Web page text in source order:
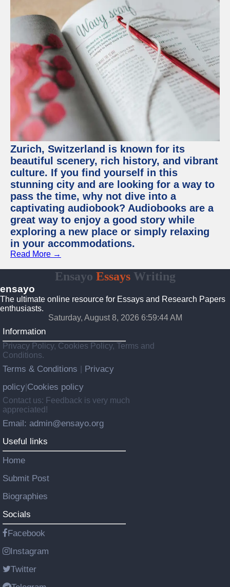
Zurich, Switzerland is known for its
beautiful scenery, rich history, and vibrant
culture. If you find yourself in this
stunning city and are looking for a way to
pass the time, why not dive into a
captivating audiobook? Audiobooks are a
great way to enjoy a good story while
exploring a new place or simply relaxing
in your accommodations.
Read More →
Ensayo EssaysWriting
ensayo
The ultimate online resource for Essays and Research Papers
enthusiasts.
Saturday, August 8, 2026 6:59:45 AM
Information
Privacy Policy, Cookies Policy, Terms and
Conditions.
Terms & Conditions
Privacy
policy Cookies policy
Contact us: Feedback is very much
appreciated!
Email: admin@ensayo.org
Useful links
Home
Submit Post
Biographies
Socials
Facebook
Instagram
Twitter